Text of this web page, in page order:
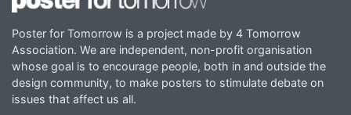
Poster for Tomorrow is a project made by 4 Tomorrow
Association. We are independent, non-profit organisation
whose goal is to encourage people, both in and outside the
design community, to make posters to stimulate debate on
issues that affect us all.